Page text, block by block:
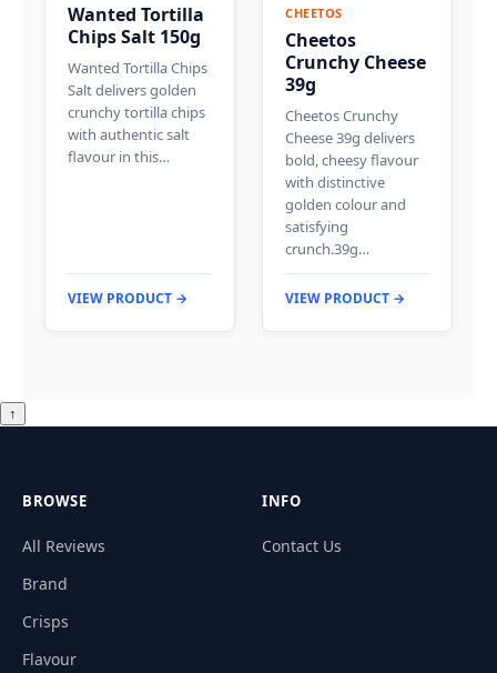
Wanted Tortilla
Chips Salt 150g
Wanted Tortilla Chips
Salt delivers golden
crunchy tortilla chips
with authentic salt
flavour in this…
VIEW PRODUCT →
CHEETOS
Cheetos
Crunchy Cheese
39g
Cheetos Crunchy
Cheese 39g delivers
bold, cheesy flavour
with distinctive
golden colour and
satisfying
crunch.39g…
VIEW PRODUCT →
↑
BROWSE
All Reviews
Brand
Crisps
Flavour
INFO
Contact Us